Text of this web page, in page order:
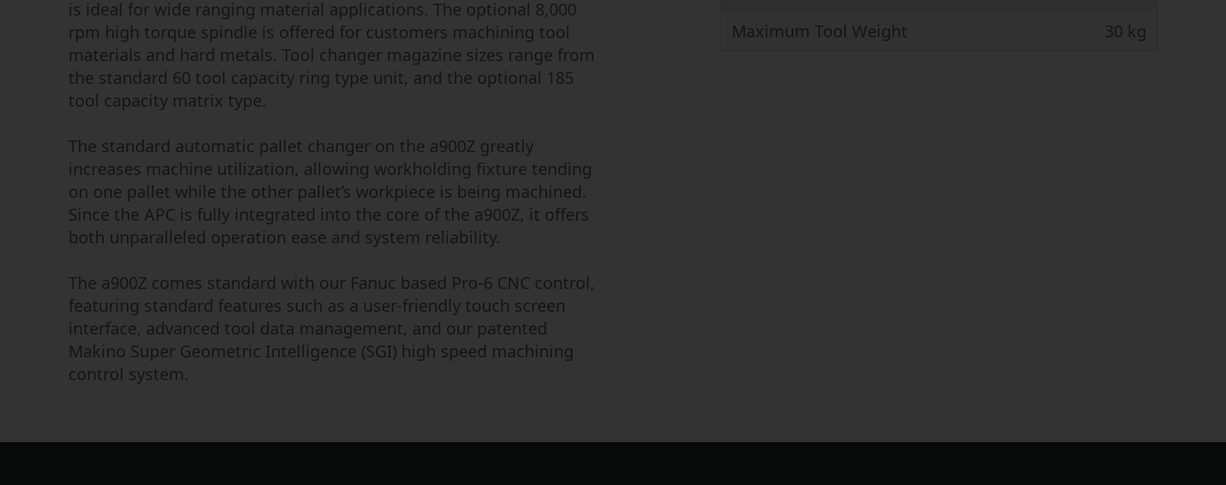
is ideal for wide ranging material applications. The optional 8,000
rpm high torque spindle is offered for customers machining tool
materials and hard metals. Tool changer magazine sizes range from
the standard 60 tool capacity ring type unit, and the optional 185
tool capacity matrix type.
The standard automatic pallet changer on the a900Z greatly
increases machine utilization, allowing workholding fixture tending
on one pallet while the other pallet’s workpiece is being machined.
Since the APC is fully integrated into the core of the a900Z, it offers
both unparalleled operation ease and system reliability.
The a900Z comes standard with our Fanuc based Pro-6 CNC control,
featuring standard features such as a user-friendly touch screen
interface, advanced tool data management, and our patented
Makino Super Geometric Intelligence (SGI) high speed machining
control system.
Maximum Tool Weight
30 kg